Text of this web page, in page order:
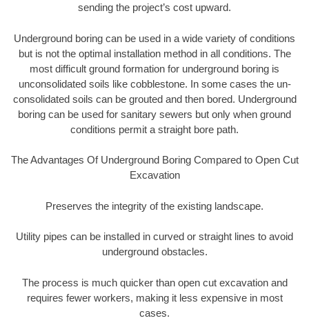
sending the project’s cost upward.
Underground boring can be used in a wide variety of conditions
but is not the optimal installation method in all conditions. The
most difficult ground formation for underground boring is
unconsolidated soils like cobblestone. In some cases the un-
consolidated soils can be grouted and then bored. Underground
boring can be used for sanitary sewers but only when ground
conditions permit a straight bore path.
The Advantages Of Underground Boring Compared to Open Cut
Excavation
Preserves the integrity of the existing landscape.
Utility pipes can be installed in curved or straight lines to avoid
underground obstacles.
The process is much quicker than open cut excavation and
requires fewer workers, making it less expensive in most
cases.